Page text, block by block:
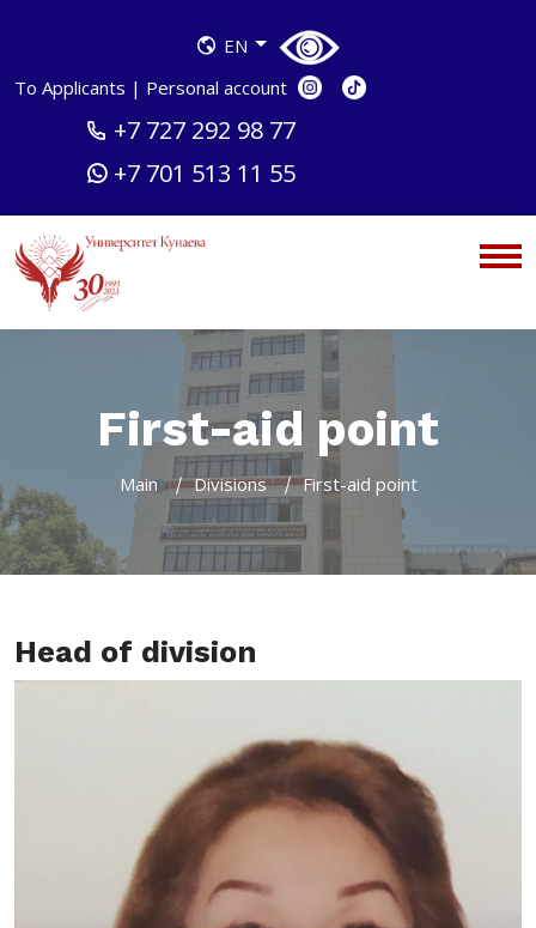
EN
To Applicants | Personal account
+7 727 292 98 77
+7 701 513 11 55
First-aid point
Main Divisions First-aid point
Head of division